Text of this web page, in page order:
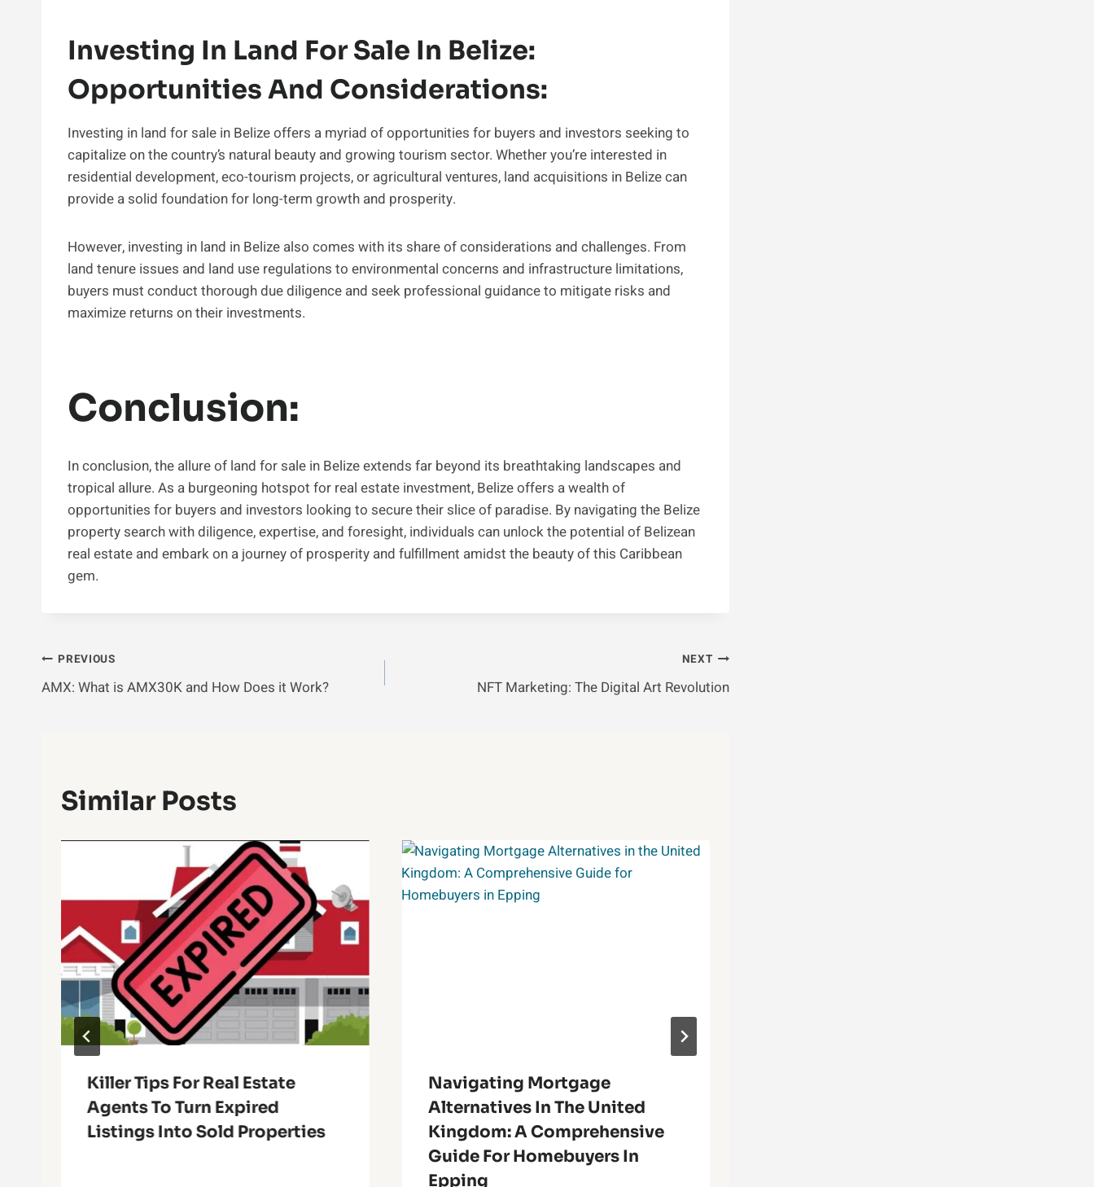
Investing In Land For Sale In Belize:
Opportunities And Considerations:
Investing in land for sale in Belize offers a myriad of opportunities for buyers and investors seeking to
capitalize on the country’s natural beauty and growing tourism sector. Whether you’re interested in
residential development, eco-tourism projects, or agricultural ventures, land acquisitions in Belize can
provide a solid foundation for long-term growth and prosperity.
However, investing in land in Belize also comes with its share of considerations and challenges. From
land tenure issues and land use regulations to environmental concerns and infrastructure limitations,
buyers must conduct thorough due diligence and seek professional guidance to mitigate risks and
maximize returns on their investments.
Conclusion:
In conclusion, the allure of land for sale in Belize extends far beyond its breathtaking landscapes and
tropical allure. As a burgeoning hotspot for real estate investment, Belize offers a wealth of
opportunities for buyers and investors looking to secure their slice of paradise. By navigating the Belize
property search with diligence, expertise, and foresight, individuals can unlock the potential of Belizean
real estate and embark on a journey of prosperity and fulfillment amidst the beauty of this Caribbean
gem.
Post
PREVIOUS
AMX: What is AMX30K and How Does it Work?
NEXT
NFT Marketing: The Digital Art Revolution
Similar Posts
Killer Tips For Real Estate
Agents To Turn Expired
Listings Into Sold Properties
Navigating Mortgage
Alternatives In The United
Kingdom: A Comprehensive
Guide For Homebuyers In
Epping